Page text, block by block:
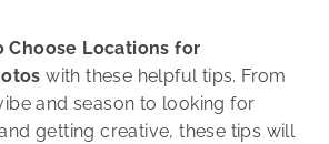
Choose Locations for
with these helpful tips. From
and season to looking for
getting creative, these tips will